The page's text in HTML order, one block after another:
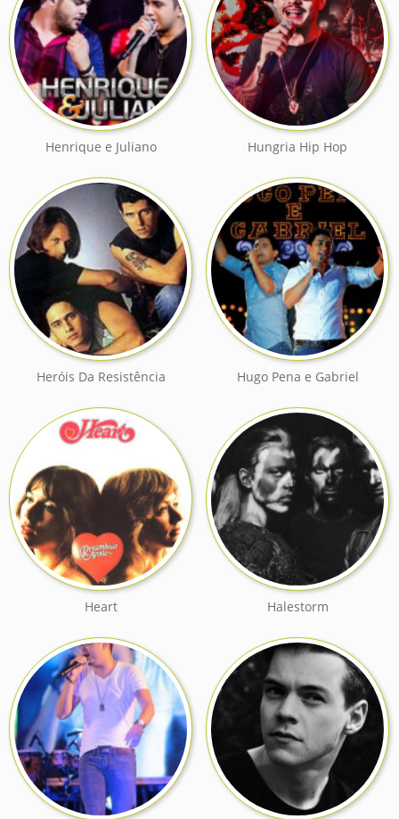
Henrique e Juliano Hungria Hip Hop
Heróis Da Resistência Hugo Pena e Gabriel
Heart Halestorm